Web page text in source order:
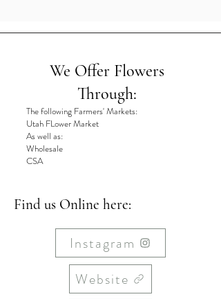
We Offer Flowers
Through:
The following Farmers' Markets:
Utah FLower Market
As well as:
Wholesale
CSA
Find us Online here:
Instagram
Website